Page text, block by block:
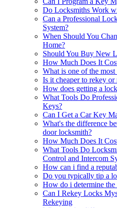
Do Locksmiths Work
Can a Professional
System?
When Should You
Home?
Should You Buy New
How Much Does It
What is one of the
Is it cheaper to rekey or
How does getting a
What Tools Do
Keys?
Can I Get a Car Key
What's the difference
door locksmith?
How Much Does It
What Tools Do
Control and Intercom
How can i find a
Do you typically tip a
How do i determine
Can I Rekey Locks
Rekeying